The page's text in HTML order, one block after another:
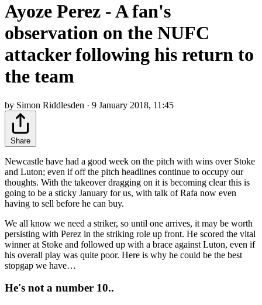
Ayoze Perez - A fan's
observation on the NUFC
attacker following his return to
the team
by Simon Riddlesden · 9 January 2018, 11:45
Share
Newcastle have had a good week on the pitch with wins over Stoke
and Luton; even if off the pitch headlines continue to occupy our
thoughts. With the takeover dragging on it is becoming clear this is
going to be a sticky January for us, with talk of Rafa now even
having to sell before he can buy.
We all know we need a striker, so until one arrives, it may be worth
persisting with Perez in the striking role up front. He scored the vital
winner at Stoke and followed up with a brace against Luton, even if
his overall play was quite poor. Here is why he could be the best
stopgap we have…
He's not a number 10..